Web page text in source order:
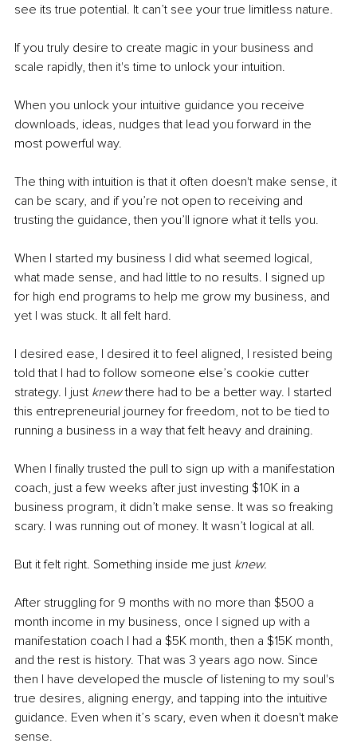
see its true potential. It can’t see your true limitless nature.
If you truly desire to create magic in your business and
scale rapidly, then it's time to unlock your intuition.
When you unlock your intuitive guidance you receive
downloads, ideas, nudges that lead you forward in the
most powerful way.
The thing with intuition is that it often doesn't make sense, it
can be scary, and if you’re not open to receiving and
trusting the guidance, then you’ll ignore what it tells you.
When I started my business I did what seemed logical,
what made sense, and had little to no results. I signed up
for high end programs to help me grow my business, and
yet I was stuck. It all felt hard.
I desired ease, I desired it to feel aligned, I resisted being
told that I had to follow someone else’s cookie cutter
strategy. I just knew there had to be a better way. I started
this entrepreneurial journey for freedom, not to be tied to
running a business in a way that felt heavy and draining.
When I finally trusted the pull to sign up with a manifestation
coach, just a few weeks after just investing $10K in a
business program, it didn’t make sense. It was so freaking
scary. I was running out of money. It wasn’t logical at all.
But it felt right. Something inside me just knew.
After struggling for 9 months with no more than $500 a
month income in my business, once I signed up with a
manifestation coach I had a $5K month, then a $15K month,
and the rest is history. That was 3 years ago now. Since
then I have developed the muscle of listening to my soul's
true desires, aligning energy, and tapping into the intuitive
guidance. Even when it’s scary, even when it doesn't make
sense.